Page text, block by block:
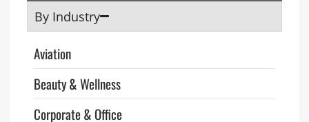
By Industry
Aviation
Beauty & Wellness
Corporate & Office